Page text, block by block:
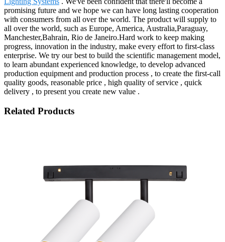
promising future and we hope we can have long lasting cooperation
with consumers from all over the world. The product will supply to
all over the world, such as Europe, America, Australia,Paraguay,
Manchester,Bahrain, Rio de Janeiro.Hard work to keep making
progress, innovation in the industry, make every effort to first-class
enterprise. We try our best to build the scientific management model,
to learn abundant experienced knowledge, to develop advanced
production equipment and production process , to create the first-call
quality goods, reasonable price , high quality of service , quick
delivery , to present you create new value .
Related Products